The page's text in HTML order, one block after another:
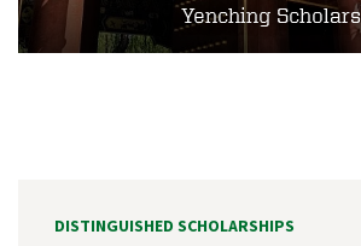
Yenching Scholars
DISTINGUISHED SCHOLARSHIPS